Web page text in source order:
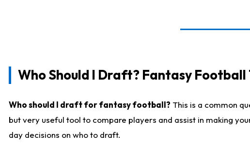
Who Should I Draft? Fantasy Football
Who should I draft for fantasy football? This is a common
but very useful tool to compare players and assist in making
day decisions on who to draft.